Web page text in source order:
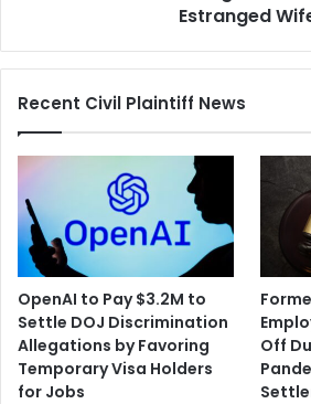
Estranged
Estranged
Recent Civil Plaintiff News
OpenAI to Pay $3.2M to
Settle DOJ Discrimination
Allegations by Favoring
Temporary Visa Holders
for Jobs
Off